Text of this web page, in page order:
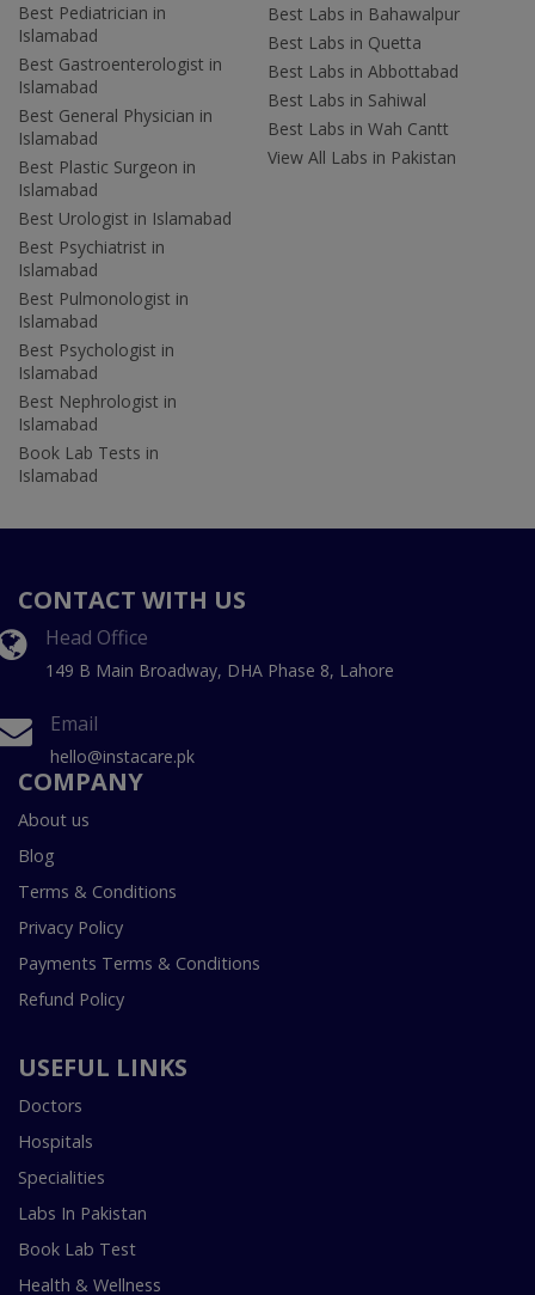
Best Pediatrician in
Islamabad
Best Gastroenterologist in
Islamabad
Best General Physician in
Islamabad
Best Plastic Surgeon in
Islamabad
Best Urologist in Islamabad
Best Psychiatrist in
Islamabad
Best Pulmonologist in
Islamabad
Best Psychologist in
Islamabad
Best Nephrologist in
Islamabad
Book Lab Tests in
Islamabad
Best Labs in Bahawalpur
Best Labs in Quetta
Best Labs in Abbottabad
Best Labs in Sahiwal
Best Labs in Wah Cantt
View All Labs in Pakistan
CONTACT WITH US
Head Office
149 B Main Broadway, DHA Phase 8, Lahore
Email
hello@instacare.pk
COMPANY
About us
Blog
Terms & Conditions
Privacy Policy
Payments Terms & Conditions
Refund Policy
USEFUL LINKS
Doctors
Hospitals
Specialities
Labs In Pakistan
Book Lab Test
Health & Wellness